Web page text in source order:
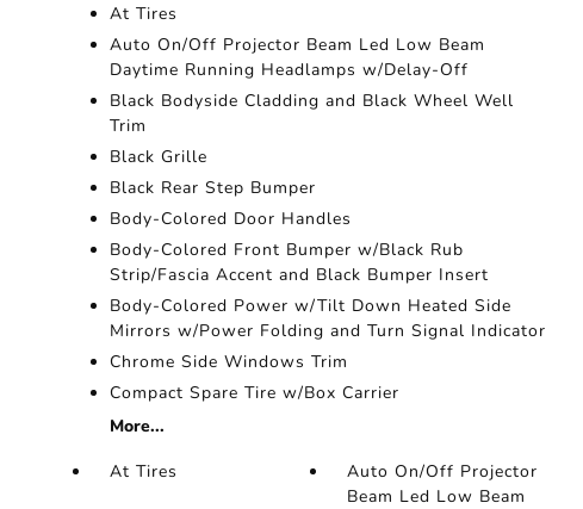
At Tires
Auto On/Off Projector Beam Led Low Beam
Daytime Running Headlamps w/Delay-Off
Black Bodyside Cladding and Black Wheel Well
Trim
Black Grille
Black Rear Step Bumper
Body-Colored Door Handles
Body-Colored Front Bumper w/Black Rub
Strip/Fascia Accent and Black Bumper Insert
Body-Colored Power w/Tilt Down Heated Side
Mirrors w/Power Folding and Turn Signal Indicator
Chrome Side Windows Trim
Compact Spare Tire w/Box Carrier
More...
At Tires
Auto On/Off Projector
Beam Led Low Beam